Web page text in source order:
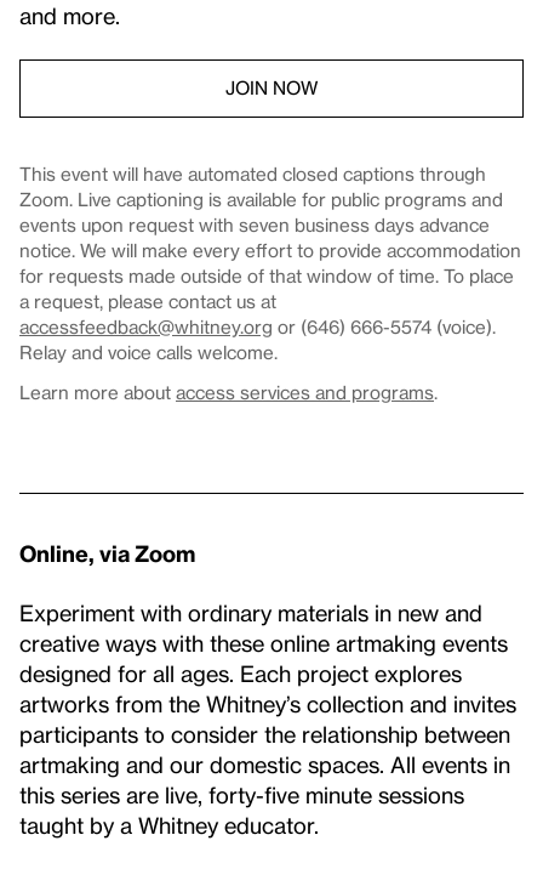
and more.
JOIN NOW
This event will have automated closed captions through
Zoom. Live captioning is available for public programs and
events upon request with seven business days advance
notice. We will make every effort to provide accommodation
for requests made outside of that window of time. To place
a request, please contact us at
accessfeedback@whitney.org or (646) 666-5574 (voice).
Relay and voice calls welcome.
Learn more about access services and programs.
Online, via Zoom
Experiment with ordinary materials in new and
creative ways with these online artmaking events
designed for all ages. Each project explores
artworks from the Whitney’s collection and invites
participants to consider the relationship between
artmaking and our domestic spaces. All events in
this series are live, forty-five minute sessions
taught by a Whitney educator.